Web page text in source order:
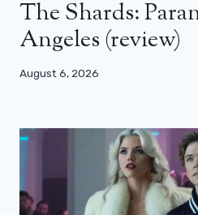
The Shards:
Angeles (review)
August 6, 2026